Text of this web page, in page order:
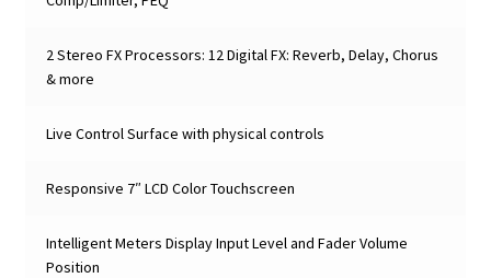
2 Stereo FX Processors: 12 Digital FX: Reverb, Delay, Chorus
& more
Live Control Surface with physical controls
Responsive 7″ LCD Color Touchscreen
Intelligent Meters Display Input Level and Fader Volume
Position